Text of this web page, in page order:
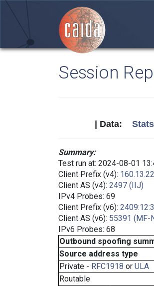
Session
| Data:
Summary:
Test run at: 2024-08-01
Client Prefix (v4):
Client AS (v4): 2497 (IIJ)
IPv4 Probes: 69
Client Prefix (v6):
Client AS (v6): 55391 (MF-
IPv6 Probes: 68
Outbound spoofing
Source address type
Private - RFC1918 or ULA
Routable